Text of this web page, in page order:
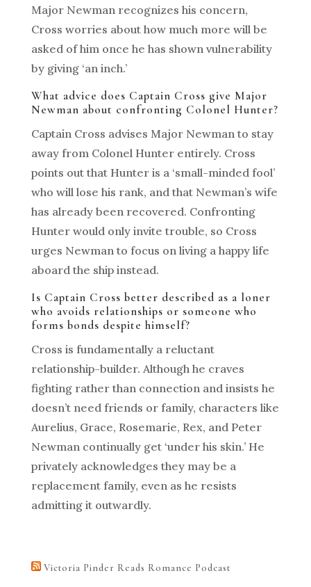
Major Newman recognizes his concern,
Cross worries about how much more will be
asked of him once he has shown vulnerability
by giving ‘an inch.’
What advice does Captain Cross give Major
Newman about confronting Colonel Hunter?
Captain Cross advises Major Newman to stay
away from Colonel Hunter entirely. Cross
points out that Hunter is a ‘small-minded fool’
who will lose his rank, and that Newman’s wife
has already been recovered. Confronting
Hunter would only invite trouble, so Cross
urges Newman to focus on living a happy life
aboard the ship instead.
Is Captain Cross better described as a loner
who avoids relationships or someone who
forms bonds despite himself?
Cross is fundamentally a reluctant
relationship-builder. Although he craves
fighting rather than connection and insists he
doesn’t need friends or family, characters like
Aurelius, Grace, Rosemarie, Rex, and Peter
Newman continually get ‘under his skin.’ He
privately acknowledges they may be a
replacement family, even as he resists
admitting it outwardly.
Victoria Pinder Reads Romance Podcast